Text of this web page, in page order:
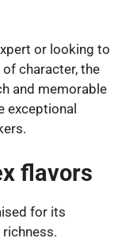
or looking to
character, the
and memorable
exceptional
flavors
for its